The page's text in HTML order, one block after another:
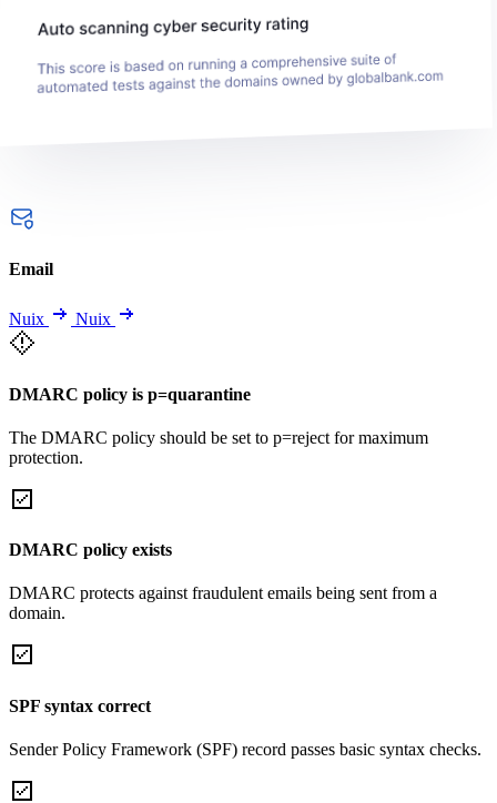
Email
Nuix Nuix
DMARC policy is p=quarantine
The DMARC policy should be set to p=reject for maximum
protection.
DMARC policy exists
DMARC protects against fraudulent emails being sent from a
domain.
SPF syntax correct
Sender Policy Framework (SPF) record passes basic syntax checks.